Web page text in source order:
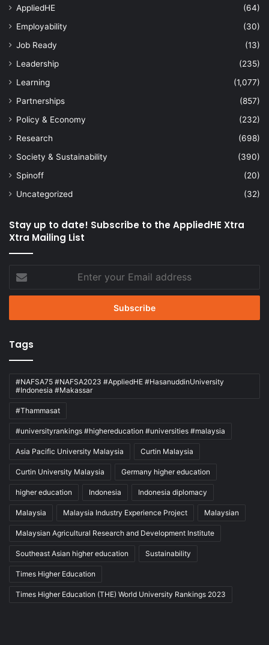
AppliedHE
(64)
Employability
(30)
Job Ready
(13)
Leadership
(235)
Learning
(1,077)
Partnerships
(857)
Policy & Economy
(232)
Research
(698)
Society & Sustainability
(390)
Spinoff
(20)
Uncategorized
(32)
Stay up to date! Subscribe to the AppliedHE Xtra
Xtra Mailing List
your
Email
Tags
#NAFSA75 #NAFSA2023 #AppliedHE #HasanuddinUniversity
#Indonesia #Makassar
#Thammasat
#universityrankings #highereducation #universities #malaysia
Asia Pacific University Malaysia Curtin Malaysia
Curtin University Malaysia Germany higher education
higher education Indonesia Indonesia diplomacy
Malaysia Malaysia Industry Experience Project Malaysian
Malaysian Agricultural Research and Development Institute
Southeast Asian higher education Sustainability
Times Higher Education
Times Higher Education (THE) World University Rankings 2023